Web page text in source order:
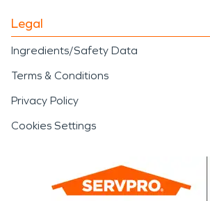
Legal
Ingredients/Safety Data
Terms & Conditions
Privacy Policy
Cookies Settings